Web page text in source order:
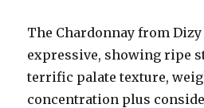
The Chardonnay from
expressive, showing ripe
terrific palate texture,
concentration plus